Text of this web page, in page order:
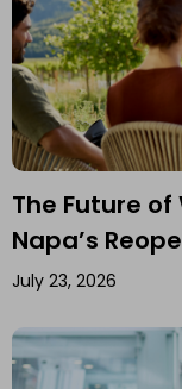
The Future of
Napa’s
July 23, 2026